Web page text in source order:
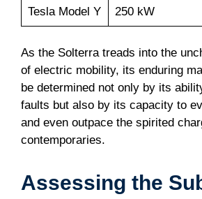
Tesla Model Y 250 kW
As the Solterra treads into the
of electric mobility, its enduring
be determined not only by its
faults but also by its capacity to
and even outpace the spirited
contemporaries.
Assessing the